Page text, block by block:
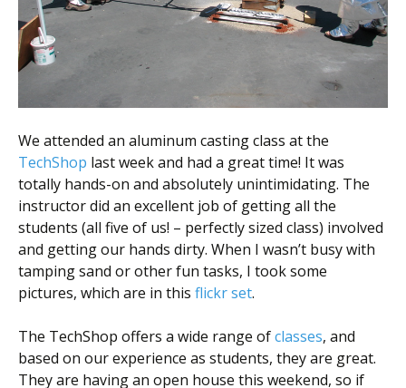
We attended an aluminum casting class at the
TechShop last week and had a great time! It was
totally hands-on and absolutely unintimidating. The
instructor did an excellent job of getting all the
students (all five of us! – perfectly sized class) involved
and getting our hands dirty. When I wasn’t busy with
tamping sand or other fun tasks, I took some
pictures, which are in this flickr set.
The TechShop offers a wide range ofclasses, and
based on our experience as students, they are great.
They are having an open house this weekend, so if